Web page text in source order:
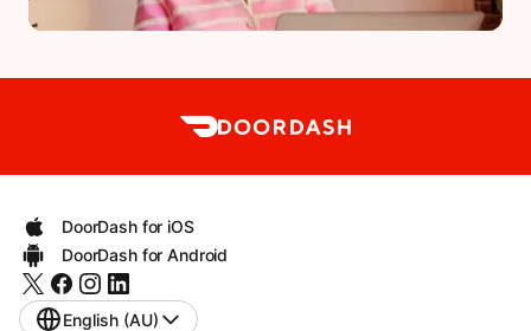
DoorDash for iOS
DoorDash for Android
English (AU)